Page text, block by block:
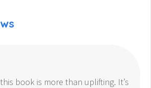
book is more than uplifting. It’s